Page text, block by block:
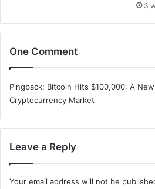
3
One Comment
Pingback: Bitcoin Hits $100,000: A
Cryptocurrency Market
Leave a Reply
Your email address will not be